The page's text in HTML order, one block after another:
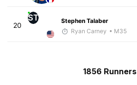
20
ST
Stephen Talaber
Ryan Carney • M35
1856 Runners